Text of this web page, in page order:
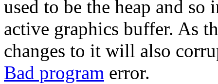
used to be the heap and so
active graphics buffer. As
changes to it will also
Bad program error.